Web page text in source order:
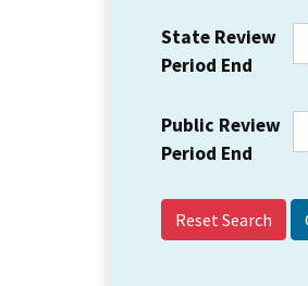
State Review
Period End
Public Review
Period End
Reset Search